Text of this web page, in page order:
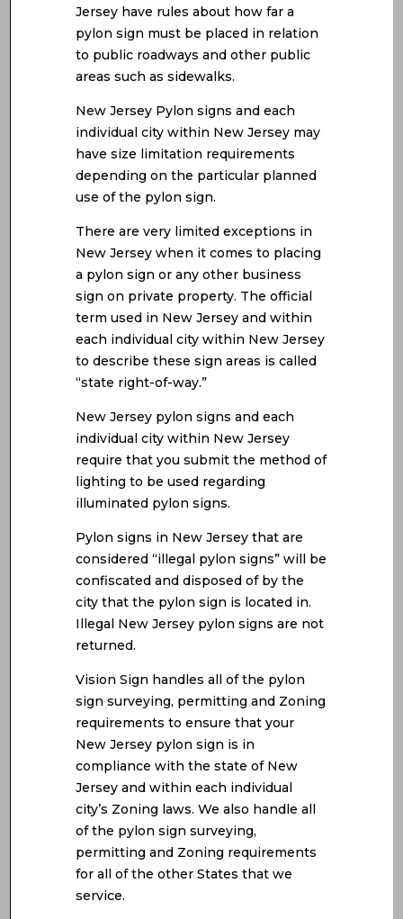
Jersey have rules about how far a
pylon sign must be placed in relation
to public roadways and other public
areas such as sidewalks.
New Jersey Pylon signs and each
individual city within New Jersey may
have size limitation requirements
depending on the particular planned
use of the pylon sign.
There are very limited exceptions in
New Jersey when it comes to placing
a pylon sign or any other business
sign on private property. The official
term used in New Jersey and within
each individual city within New Jersey
to describe these sign areas is called
“state right-of-way.”
New Jersey pylon signs and each
individual city within New Jersey
require that you submit the method of
lighting to be used regarding
illuminated pylon signs.
Pylon signs in New Jersey that are
considered “illegal pylon signs” will be
confiscated and disposed of by the
city that the pylon sign is located in.
Illegal New Jersey pylon signs are not
returned.
Vision Sign handles all of the pylon
sign surveying, permitting and Zoning
requirements to ensure that your
New Jersey pylon sign is in
compliance with the state of New
Jersey and within each individual
city’s Zoning laws. We also handle all
of the pylon sign surveying,
permitting and Zoning requirements
for all of the other States that we
service.